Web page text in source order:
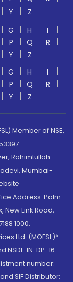
Y
Z
G H
I
P Q
R
Y
Z
G H
I
P Q
R
Y Z
Member of NSE,
Rahimtullah
Mumbai-
Address: Palm
New Link Road,
1000.
Ltd. (MOFSL)*:
NSDL: IN-DP-16-
number:
SIF Distributor: